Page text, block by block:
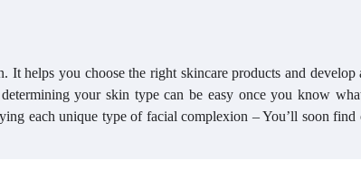
helps you choose the right skincare products and develop
your skin type can be easy once you know
each unique type of facial complexion – You’ll soon find